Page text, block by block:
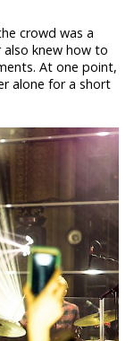
crowd was a
knew how to
At one point,
alone for a short